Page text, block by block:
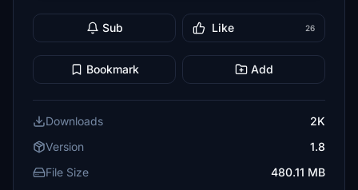
Sub Like 26
Bookmark Add
Downloads
2K
Version
1.8
File Size
480.11 MB